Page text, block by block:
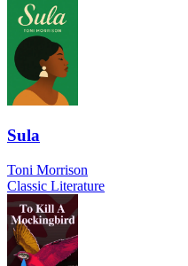
Sula
Toni Morrison
Classic Literature